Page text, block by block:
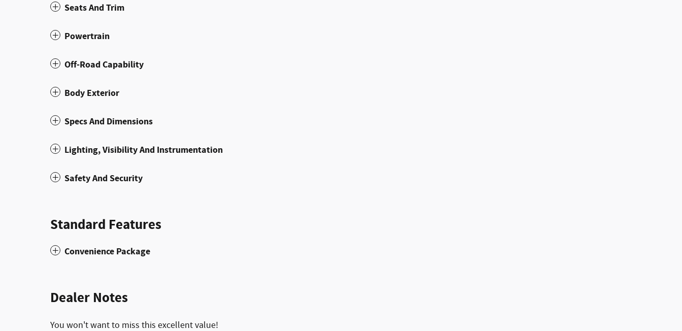
Seats And Trim
Powertrain
Off-Road Capability
Body Exterior
Specs And Dimensions
Lighting, Visibility And Instrumentation
Safety And Security
Standard Features
Convenience Package
Dealer Notes
You won't want to miss this excellent value!